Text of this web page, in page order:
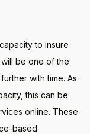
to insure
be one of the
with time. As
this can be
online. These
based